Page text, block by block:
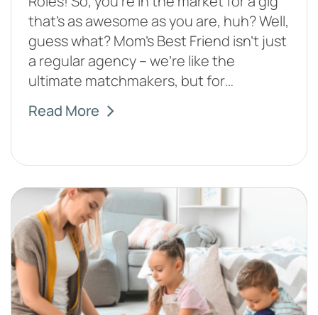
that's as awesome as you are, huh? Well,
guess what? Mom's Best Friend isn't just
a regular agency – we're like the
ultimate matchmakers, but for…
Read More